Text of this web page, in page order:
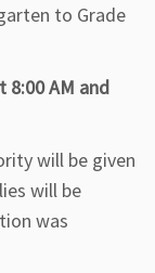
to Grade
8:00 AM and
will be given
will be
was